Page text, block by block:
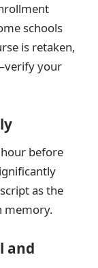
schools
is retaken,
your
before
as the
memory.
and